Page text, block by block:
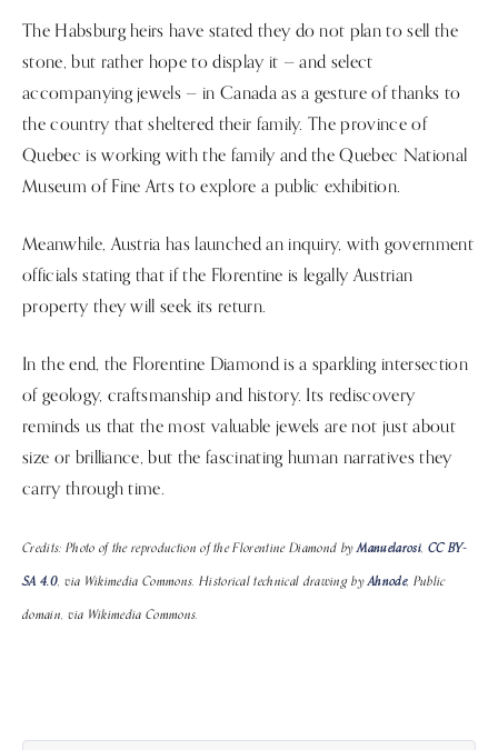
The Habsburg heirs have stated they do not plan to sell the
stone, but rather hope to display it — and select
accompanying jewels — in Canada as a gesture of thanks to
the country that sheltered their family. The province of
Quebec is working with the family and the Quebec National
Museum of Fine Arts to explore a public exhibition.
Meanwhile, Austria has launched an inquiry, with government
officials stating that if the Florentine is legally Austrian
property they will seek its return.
In the end, the Florentine Diamond is a sparkling intersection
of geology, craftsmanship and history. Its rediscovery
reminds us that the most valuable jewels are not just about
size or brilliance, but the fascinating human narratives they
carry through time.
Credits: Photo of the reproduction of the Florentine Diamond byManuelarosi, CC BY-
SA 4.0, via Wikimedia Commons. Historical technical drawing byAhnode, Public
domain, via Wikimedia Commons.